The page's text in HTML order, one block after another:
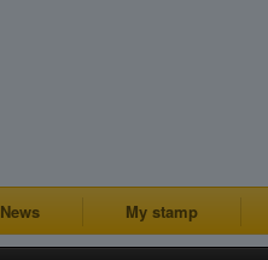
News My stamp